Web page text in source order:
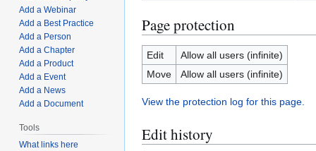
Page protection
Edit
Allow all users (infinite)
Move
Allow all users (infinite)
View the protection log for this page.
Edit history
Add a Webinar
Add a Best Practice
Add a Person
Add a Chapter
Add a Product
Add a Event
Add a News
Add a Document
Tools
What links here